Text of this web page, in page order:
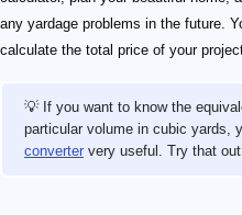
any yardage problems in the future.
calculate the total price of your
💡 If you want to know the
particular volume in cubic yards,
converter very useful. Try that